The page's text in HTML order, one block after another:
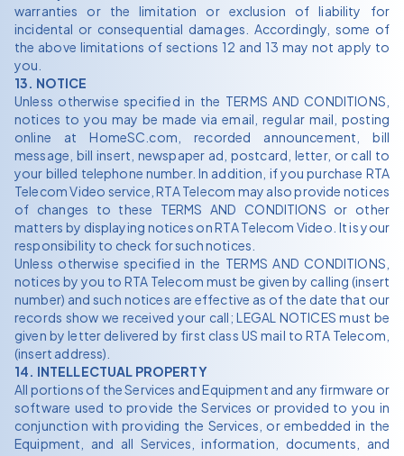
warranties or the limitation or exclusion of liability for
incidental or consequential damages. Accordingly, some of
the above limitations of sections 12 and 13 may not apply to
you.
13. NOTICE
Unless otherwise specified in the TERMS AND CONDITIONS,
notices to you may be made via email, regular mail, posting
online at HomeSC.com, recorded announcement, bill
message, bill insert, newspaper ad, postcard, letter, or call to
your billed telephone number. In addition, if you purchase RTA
Telecom Video service, RTA Telecom may also provide notices
of changes to these TERMS AND CONDITIONS or other
matters by displaying notices on RTA Telecom Video. It is your
responsibility to check for such notices.
Unless otherwise specified in the TERMS AND CONDITIONS,
notices by you to RTA Telecom must be given by calling (insert
number) and such notices are effective as of the date that our
records show we received your call; LEGAL NOTICES must be
given by letter delivered by first class US mail to RTA Telecom,
(insert address).
14. INTELLECTUAL PROPERTY
All portions of the Services and Equipment and any firmware or
software used to provide the Services or provided to you in
conjunction with providing the Services, or embedded in the
Equipment, and all Services, information, documents, and